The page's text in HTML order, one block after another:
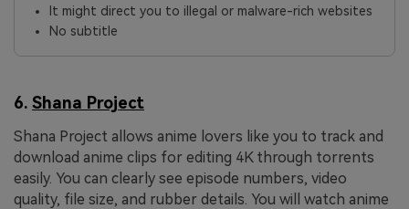
It might direct you to illegal or malware-rich websites
No subtitle
6. Shana Project
Shana Project allows anime lovers like you to track and
download anime clips for editing 4K through torrents
easily. You can clearly see episode numbers, video
quality, file size, and rubber details. You will watch anime